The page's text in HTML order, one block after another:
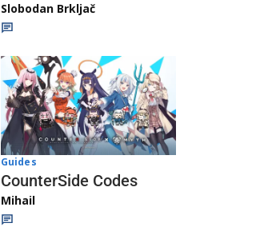
Slobodan Brkljač
Guides
CounterSide Codes
Mihail